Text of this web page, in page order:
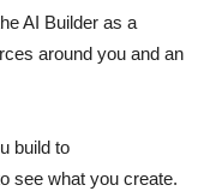
AI Builder as a
around you and an
build to
see what you create.